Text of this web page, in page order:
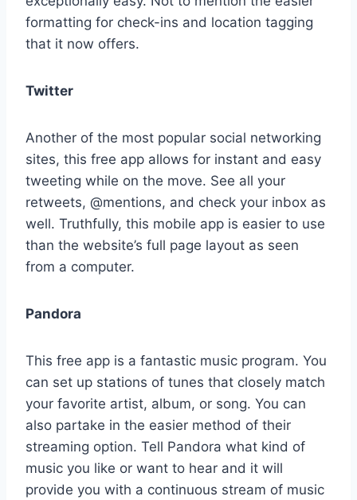
formatting for check-ins and location tagging
that it now offers.
Twitter
Another of the most popular social networking
sites, this free app allows for instant and easy
tweeting while on the move. See all your
retweets, @mentions, and check your inbox as
well. Truthfully, this mobile app is easier to use
than the website’s full page layout as seen
from a computer.
Pandora
This free app is a fantastic music program. You
can set up stations of tunes that closely match
your favorite artist, album, or song. You can
also partake in the easier method of their
streaming option. Tell Pandora what kind of
music you like or want to hear and it will
provide you with a continuous stream of music